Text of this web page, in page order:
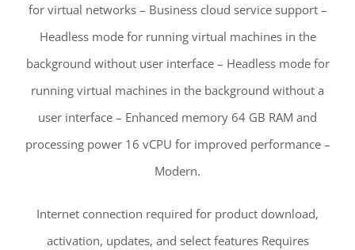
for virtual networks – Business cloud service support –
Headless mode for running virtual machines in the
background without user interface – Headless mode for
running virtual machines in the background without a
user interface – Enhanced memory 64 GB RAM and
processing power 16 vCPU for improved performance –
Modern.
Internet connection required for product download,
activation, updates, and select features Requires